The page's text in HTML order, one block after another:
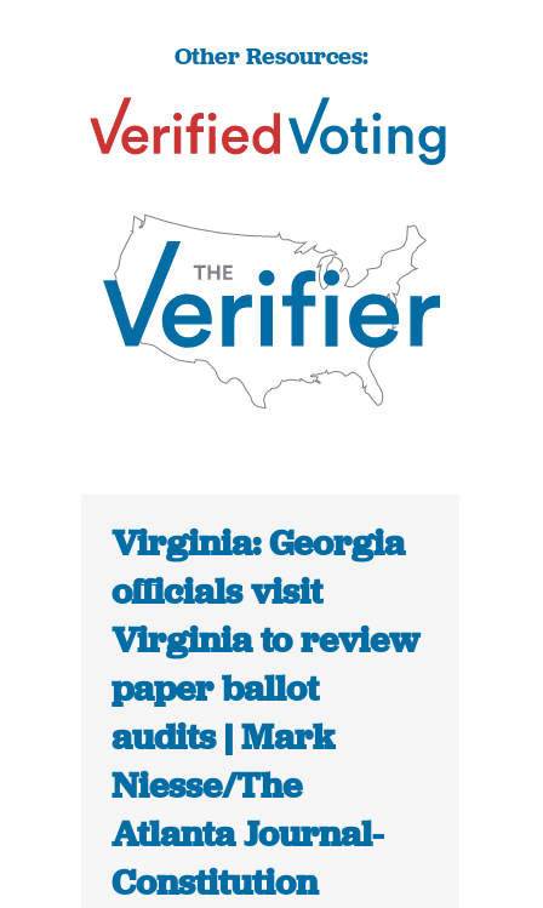
Other Resources:
Virginia: Georgia
officials visit
Virginia to review
paper ballot
audits | Mark
Niesse/The
Atlanta Journal-
Constitution